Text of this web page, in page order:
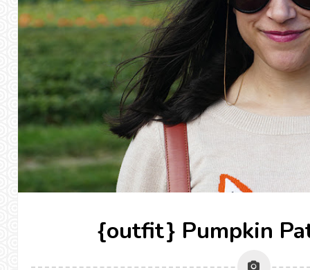
{outfit} Pumpkin